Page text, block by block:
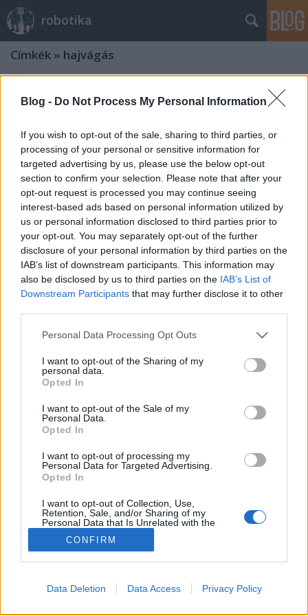
Blog - Do Not Process My Personal Information
If you wish to opt-out of the sale, sharing to third parties, or
processing of your personal or sensitive information for
targeted advertising by us, please use the below opt-out
section to confirm your selection. Please note that after your
opt-out request is processed you may continue seeing
interest-based ads based on personal information utilized by
us or personal information disclosed to third parties prior to
your opt-out. You may separately opt-out of the further
disclosure of your personal information by third parties on the
IAB’s list of downstream participants. This information may
also be disclosed by us to third parties on the IAB’s List of
Downstream Participants that may further disclose it to other
Please note that this website/app uses one or more Google
not limited to your visit or usage behaviour. You may click to
grant or deny consent to Google and its third-party tags to
use your data for below specified purposes in below Google
consent section.
Personal Data Processing Opt Outs
I want to opt-out of the Sharing of my
personal data.
Opted In
I want to opt-out of the Sale of my
Personal Data.
Opted In
I want to opt-out of processing my
Personal Data for Targeted Advertising.
Opted In
I want to opt-out of Collection, Use,
Retention, Sale, and/or Sharing of my
Personal Data that Is Unrelated with the
Purposes for which it was collected.
Opted Out
I want to allow Google to enable storage
related to advertising like cookies on web or
CONFIRM
Data Deletion Data Access Privacy Policy
robotika
Címkék » hajvágás
Hajvágás robottal
richard_szabo• 2012. április 09.
Bár a Da Vinci ismeretében nem olyan különleges
teljesítmény egy hajvágás, a filmen szereplő
bátorság. A megszeppent fiatalember azért vállalta
mindezt, hogy felhívja a figyelmet és pénzt gyűjtsön
SÜTI BEÁLLÍTÁSOK MÓDOSÍTÁSA